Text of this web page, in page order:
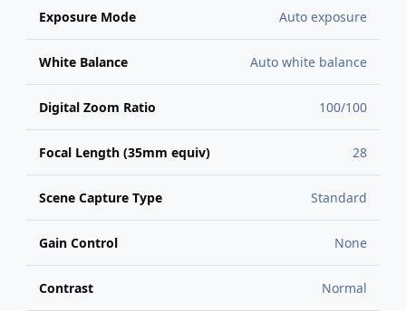
Exposure Mode Auto exposure
White Balance Auto white balance
Digital Zoom Ratio 100/100
Focal Length (35mm equiv) 28
Scene Capture Type Standard
Gain Control None
Contrast Normal